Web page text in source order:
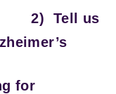
us
for